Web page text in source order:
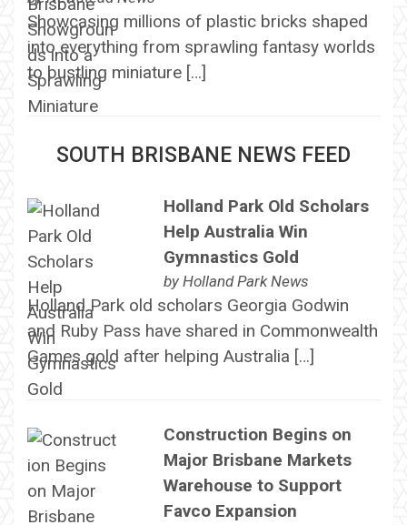
Showcasing millions of plastic bricks shaped
into everything from sprawling fantasy worlds
to bustling miniature […]
SOUTH BRISBANE NEWS FEED
Holland Park Old Scholars
Help Australia Win
Gymnastics Gold
by Holland Park News
Holland Park old scholars Georgia Godwin
and Ruby Pass have shared in Commonwealth
Games gold after helping Australia […]
Construction Begins on
Major Brisbane Markets
Warehouse to Support
Favco Expansion